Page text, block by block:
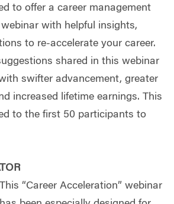
to offer a career management
with helpful insights,
to re-accelerate your career.
shared in this webinar
swifter advancement, greater
increased lifetime earnings. This
to the first 50 participants to
This “Career Acceleration” webinar